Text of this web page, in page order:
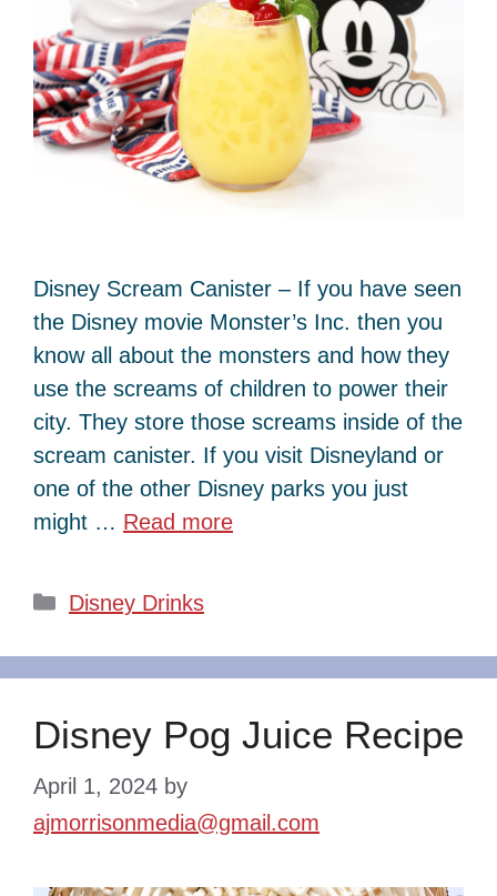
Disney Scream Canister – If you have seen
the Disney movie Monster’s Inc. then you
know all about the monsters and how they
use the screams of children to power their
city. They store those screams inside of the
scream canister. If you visit Disneyland or
one of the other Disney parks you just
might … Read more
Categories
Disney Drinks
Disney Pog Juice Recipe
April 1, 2024 by
ajmorrisonmedia@gmail.com